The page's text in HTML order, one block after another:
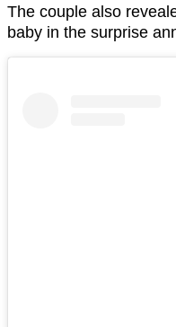
The couple also
baby in the surprise